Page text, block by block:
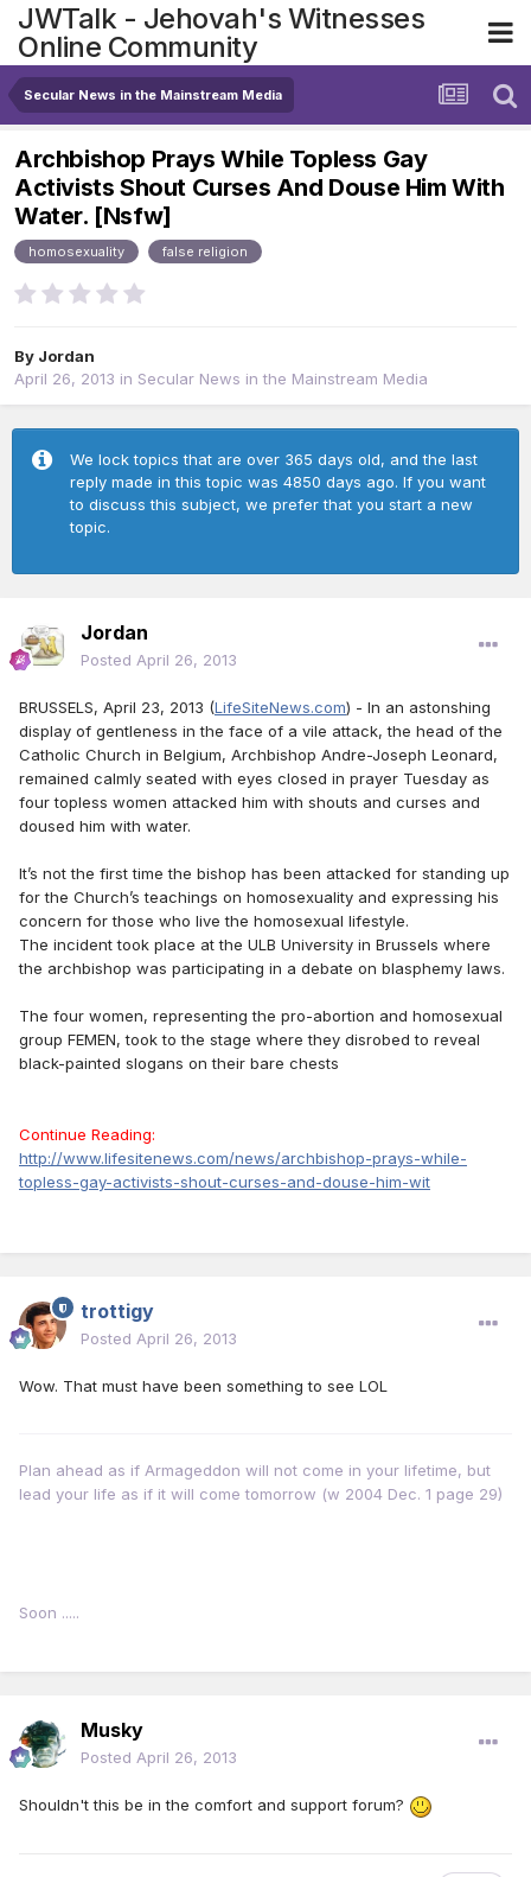
JWTalk - Jehovah's Witnesses
Online Community
Secular News in the Mainstream Media
Archbishop Prays While Topless Gay
Activists Shout Curses And Douse Him With
Water. [Nsfw]
homosexuality false religion
By Jordan
April 26, 2013 in Secular News in the Mainstream Media
We lock topics that are over 365 days old, and the last
reply made in this topic was 4850 days ago. If you want
to discuss this subject, we prefer that you start a new
topic.
Jordan
Posted April 26, 2013
BRUSSELS, April 23, 2013 (LifeSiteNews.com) - In an astonshing
display of gentleness in the face of a vile attack, the head of the
Catholic Church in Belgium, Archbishop Andre-Joseph Leonard,
remained calmly seated with eyes closed in prayer Tuesday as
four topless women attacked him with shouts and curses and
doused him with water.
It’s not the first time the bishop has been attacked for standing up
for the Church’s teachings on homosexuality and expressing his
concern for those who live the homosexual lifestyle.
The incident took place at the ULB University in Brussels where
the archbishop was participating in a debate on blasphemy laws.
The four women, representing the pro-abortion and homosexual
group FEMEN, took to the stage where they disrobed to reveal
black-painted slogans on their bare chests
Continue Reading:
http://www.lifesitenews.com/news/archbishop-prays-while-
topless-gay-activists-shout-curses-and-douse-him-wit
trottigy
Posted April 26, 2013
Wow. That must have been something to see LOL
Plan ahead as if Armageddon will not come in your lifetime, but
lead your life as if it will come tomorrow (w 2004 Dec. 1 page 29)
Soon .....
Musky
Posted April 26, 2013
Shouldn't this be in the comfort and support forum?